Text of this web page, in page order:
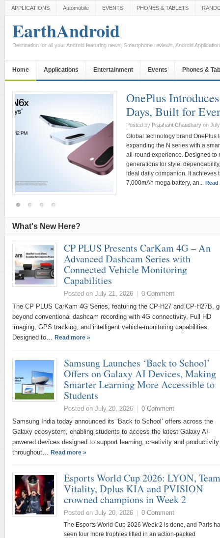
APPLICATIONS Automobile EVENTS PHONES & TABLETS
EarthAndroid
Destination for all your Android featuring news, Smartphone reviews, Android
Home Applications Entertainment Events Phones &
Dell
consumer
iconic XPS 13
Posted byPrashant Chaudharyon
India is one of Dell
to a young, digitally native
aspects of life be it work,
redefines consumer
most significant opportunities
What's New Here?
CP PLUS Presents CarKam 4G – An
Advanced Dashcam Series with
Connected Vehicle Monitoring
Capabilities
Posted on July 21, 2026
0 Comment
The CP PLUS CarKam 4G Series, featuring the CP-H27 and CP-H27B,
beyond conventional dashcam recording with 4G connectivity, Full HD
imaging, GPS tracking, and intelligent vehicle-monitoring capabilities.
Designed to… Read more »
Samsung Launches ‘Back to School’
Offers on Galaxy AI Devices, Making
Smarter Learning More Accessible to
Students
Posted on July 20, 2026
0 Comment
Samsung India today announced its ‘Back to School’ offers across the
Galaxy ecosystem, enabling students to access the latest Galaxy AI-
powered devices designed to support learning, creativity and productivity
throughout… Read more »
Esports World Cup 2026: LYON, Team
Vitality, Dplus KIA and PVISION
crowned champions in Week 2
Posted on July 20, 2026 0 Comment
The Esports World Cup 2026 Week 2 is done, and Paris
seen four more trophies lifted in an action-packed